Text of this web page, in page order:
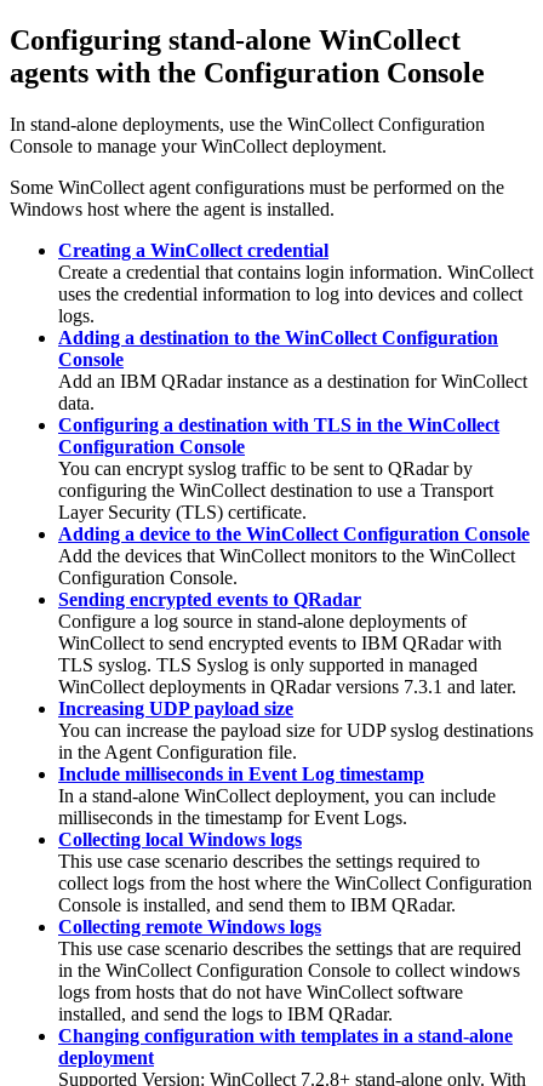
Configuring stand-alone WinCollect
agents with the Configuration Console
In stand-alone deployments, use the WinCollect Configuration
Console to manage yourWinCollect deployment.
Some WinCollect agent configurations must be performed on the
Windows host where the agent is installed.
Creating a WinCollect credential
Create a credential that contains login information. WinCollect
uses the credential information to log into devices and collect
logs.
Adding a destination to the WinCollect Configuration
Console
Add an IBM QRadarinstance as a destination forWinCollect
data.
Configuring a destination with TLS in the WinCollect
Configuration Console
You can encrypt syslog traffic to be sent to QRadarby
configuring the WinCollect destination to use a Transport
Layer Security (TLS) certificate.
Adding a device to the WinCollect Configuration Console
Add the devices that WinCollect monitors to the WinCollect
Configuration Console.
Sending encrypted events to QRadar
Configure a log source in stand-alone deployments of
WinCollect to send encrypted events to IBM QRadarwith
TLS syslog. TLS Syslog is only supported in managed
WinCollect deployments in QRadarversions 7.3.1 and later.
Increasing UDP payload size
You can increase the payload size for UDP syslog destinations
in the Agent Configuration file.
Include milliseconds in Event Log timestamp
In a stand-alone WinCollect deployment, you can include
milliseconds in the timestamp for Event Logs.
Collecting local Windows logs
This use case scenario describes the settings required to
collect logs from the host where the WinCollect Configuration
Console is installed, and send them to IBM QRadar.
Collecting remote Windows logs
This use case scenario describes the settings that are required
in the WinCollect Configuration Console to collect windows
logs from hosts that do not have WinCollect software
installed, and send the logs to IBM QRadar.
Changing configuration with templates in a stand-alone
deployment
Supported Version: WinCollect 7.2.8+ stand-alone only. With